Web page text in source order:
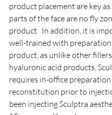
product placement are key
parts of the face are no fly
product.  In addition, it is
well-trained with
product, as unlike other fillers
hyaluronic acid products,
requires in-office preparation
reconstitution prior to
been injecting Sculptra